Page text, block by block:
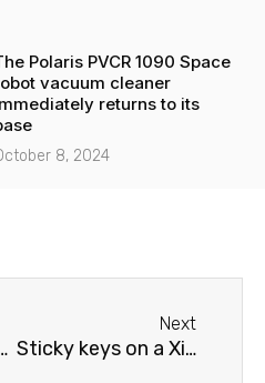
Polaris PVCR 1090 Space
vacuum cleaner
returns to its
8, 2024
Next
Sticky keys on a Xiaomi laptop